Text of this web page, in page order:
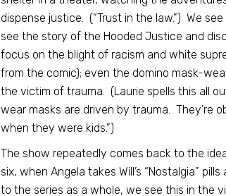
dispense justice. (“Trust in the law.”) We
see the story of the Hooded Justice and
focus on the blight of racism and white
from the comic); even the domino mask-
the victim of trauma. (Laurie spells this all
wear masks are driven by trauma. They’re
when they were kids.”)
The show repeatedly comes back to the
six, when Angela takes Will’s “Nostalgia”
to the series as a whole, we see this in the